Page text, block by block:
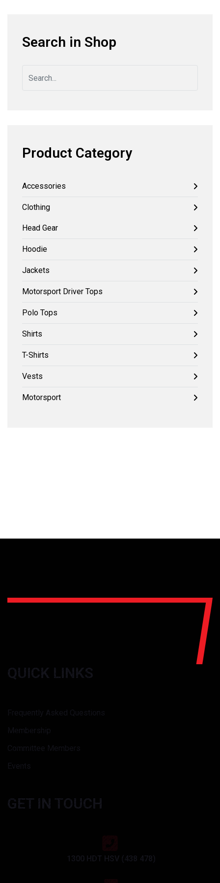
Search in Shop
Product Category
Accessories
Clothing
Head Gear
Hoodie
Jackets
Motorsport Driver Tops
Polo Tops
Shirts
T-Shirts
Vests
Motorsport
QUICK LINKS
Frequently Asked Questions
Membership
Committee Members
Events
GET IN TOUCH
1300 HDT HSV (438 478)